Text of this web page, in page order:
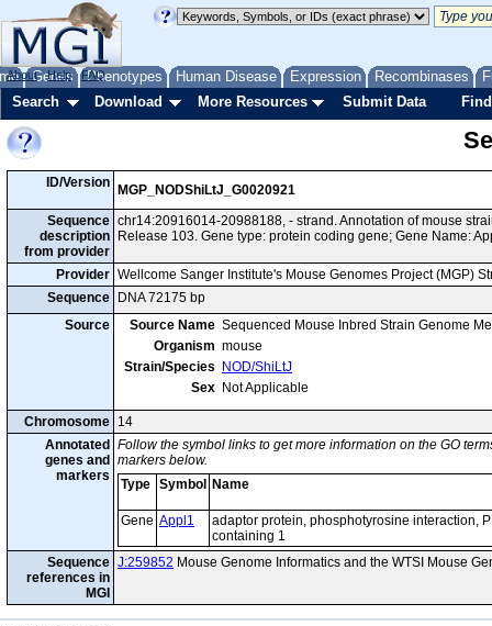
Genes Phenotypes Human Disease Expression Recombinases
About Help FAQ
Search Download More Resources Submit Data
ID/Version
MGP_NODShiLtJ_G0020921
Sequence
description
from provider
chr14:20916014-20988188, - strand. Annotation of mouse
Release 103. Gene type: protein coding gene; Gene Name:
Provider Wellcome Sanger Institute's Mouse Genomes Project (MGP)
Sequence
DNA 72175 bp
Source
Source Name Sequenced Mouse Inbred Strain Genome
Organism mouse
Strain/Species
NOD/ShiLtJ
Sex Not Applicable
Chromosome 14
Annotated
genes and
markers
Follow the symbol links to get more information on the GO
markers below.
Type Symbol Name
Gene Appl1
adaptor protein, phosphotyrosine interaction,
containing 1
Sequence
references in
MGI
J:259852 Mouse Genome Informatics and the WTSI Mouse